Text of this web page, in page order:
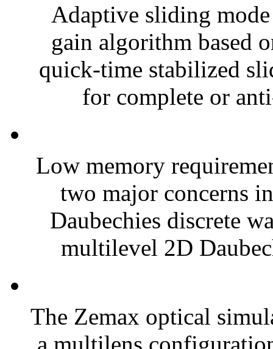
Adaptive sliding
gain algorithm based
quick-time stabilized
for complete or
Low memory
two major concerns
Daubechies discrete
multilevel 2D
The Zemax optical
a multilens